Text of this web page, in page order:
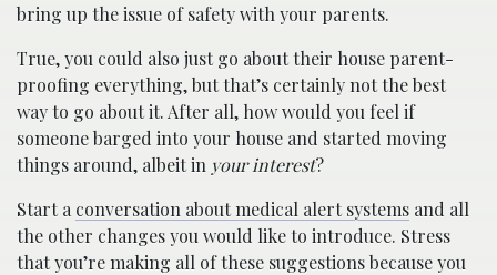
bring up the issue of safety with your parents.
True, you could also just go about their house parent-
proofing everything, but that’s certainly not the best
way to go about it. After all, how would you feel if
someone barged into your house and started moving
things around, albeit in your interest?
Start a conversation about medical alert systems and all
the other changes you would like to introduce. Stress
that you’re making all of these suggestions because you